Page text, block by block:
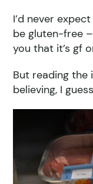
I’d never
be gluten-free
you that it’s gf
But reading the
believing, I